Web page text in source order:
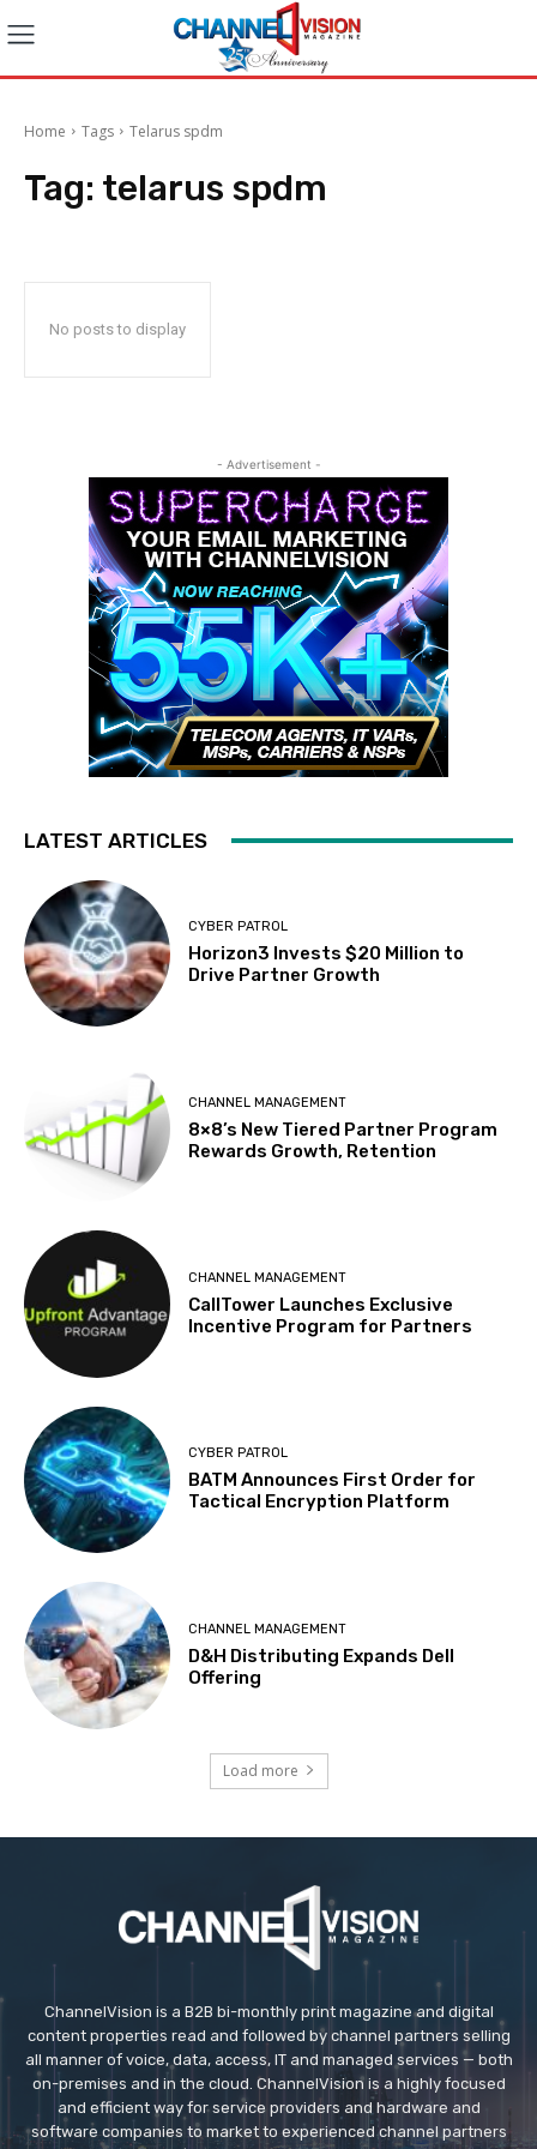
Home Tags Telarus spdm
Tag: telarus spdm
No posts to display
- Advertisement -
LATEST ARTICLES
CYBER PATROL
Horizon3 Invests $20 Million to
Drive Partner Growth
CHANNEL MANAGEMENT
8×8’s New Tiered Partner Program
Rewards Growth, Retention
CHANNEL MANAGEMENT
CallTower Launches Exclusive
Incentive Program for Partners
CYBER PATROL
BATM Announces First Order for
Tactical Encryption Platform
CHANNEL MANAGEMENT
D&H Distributing Expands Dell
Offering
Load more
ChannelVision is a B2B bi-monthly print magazine and digital
content properties read and followed by channel partners selling
all manner of voice, data, access, IT and managed services — both
on-premises and in the cloud. ChannelVision is a highly focused
and efficient way for service providers and hardware and
software companies to market to experienced channel partners